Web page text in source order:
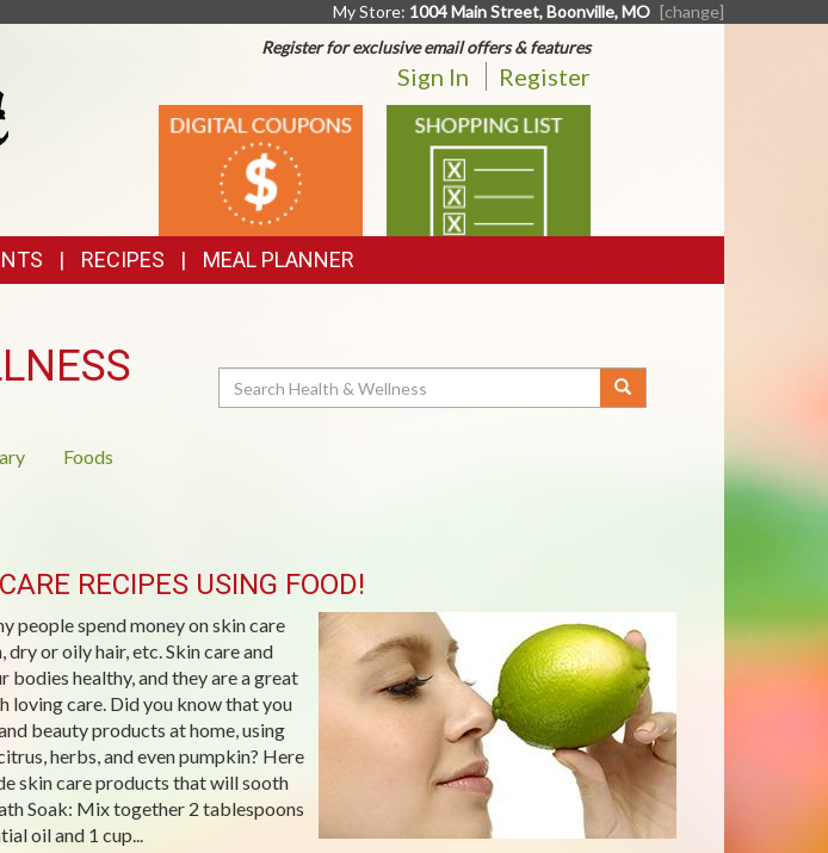
My Store: 1004 Main Street, Boonville, MO [change]
Register for exclusive email offers & features
Sign In Register
DIGITAL
COUPONS
SHOPPING
LIST
RECIPES MEAL PLANNER
Search
Foods
RECIPES USING FOOD!
people spend money on skin care
or oily hair, etc. Skin care and
bodies healthy, and they are a great
loving care. Did you know that you
beauty products at home, using
herbs, and even pumpkin? Here
skin care products that will sooth
Soak: Mix together 2 tablespoons
oil and 1 cup...